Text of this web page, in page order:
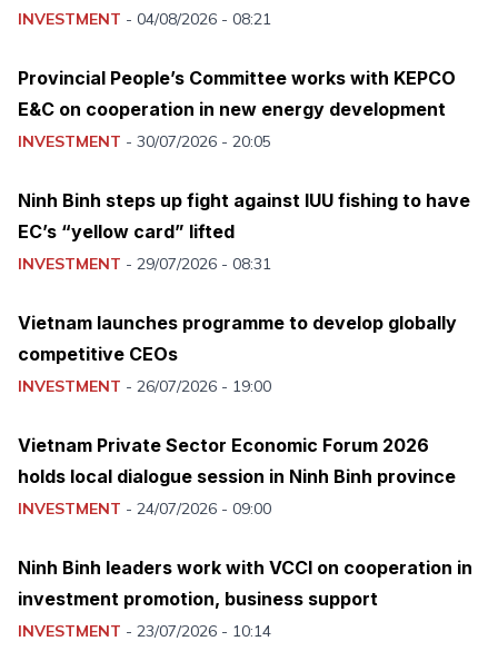
INVESTMENT - 04/08/2026 - 08:21
Provincial People’s Committee works with KEPCO
E&C on cooperation in new energy development
INVESTMENT - 30/07/2026 - 20:05
Ninh Binh steps up fight against IUU fishing to have
EC’s “yellow card” lifted
INVESTMENT - 29/07/2026 - 08:31
Vietnam launches programme to develop globally
competitive CEOs
INVESTMENT - 26/07/2026 - 19:00
Vietnam Private Sector Economic Forum 2026
holds local dialogue session in Ninh Binh province
INVESTMENT - 24/07/2026 - 09:00
Ninh Binh leaders work with VCCI on cooperation in
investment promotion, business support
INVESTMENT - 23/07/2026 - 10:14